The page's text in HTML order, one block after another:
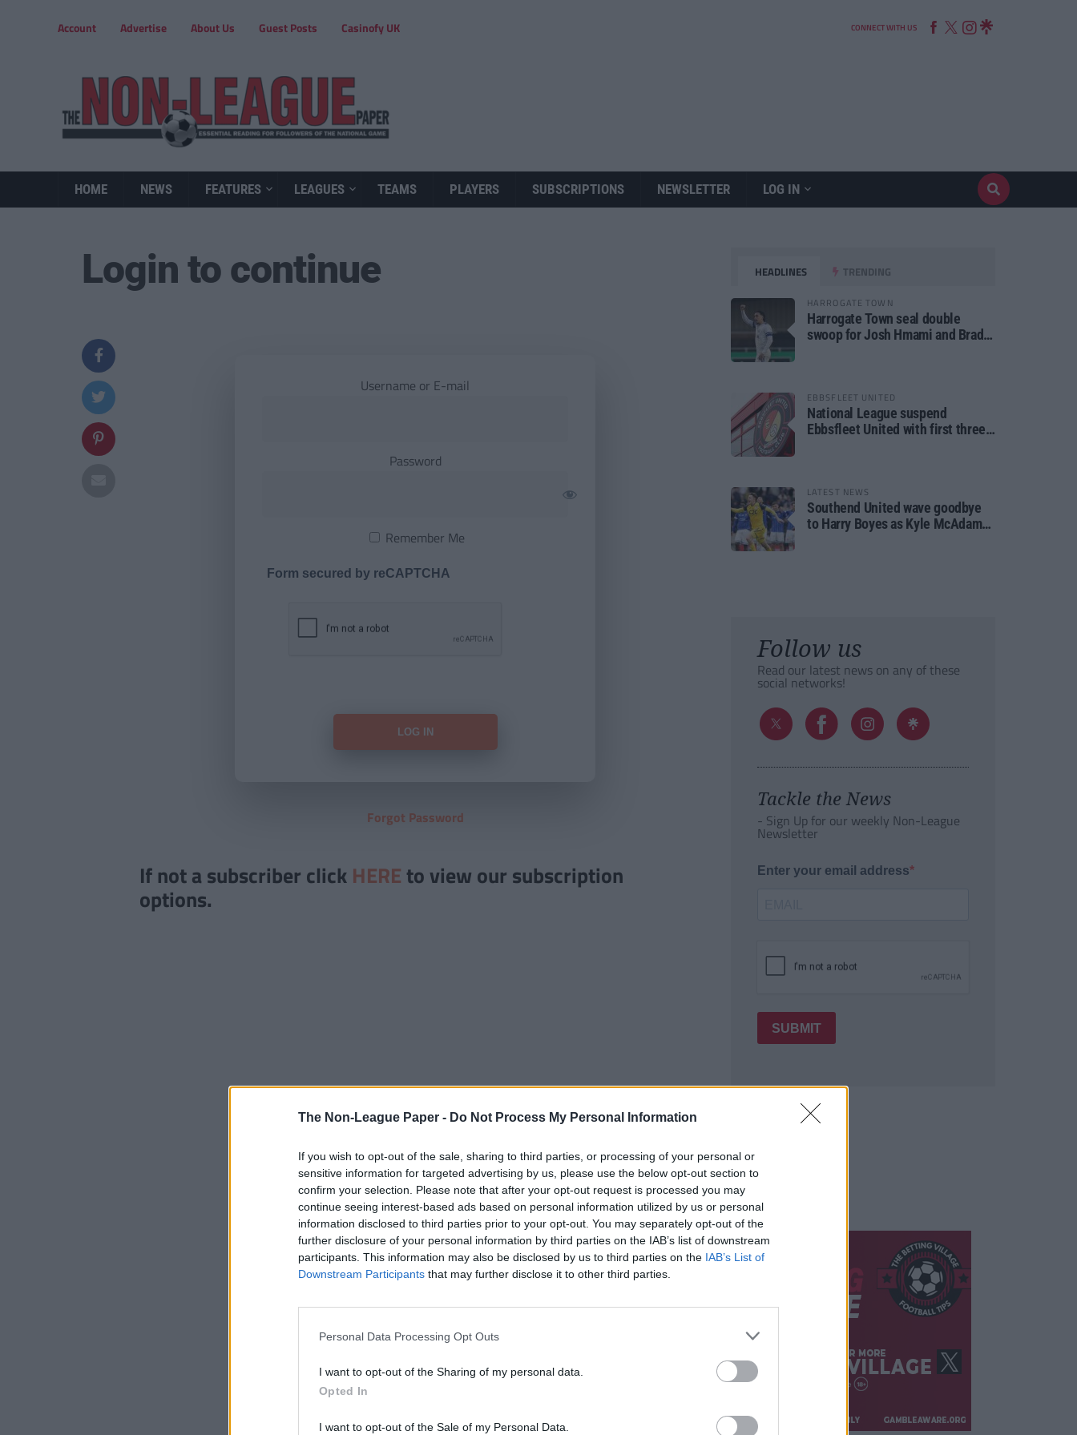
The Non-League Paper - Do Not Process My Personal Information
If you wish to opt-out of the sale, sharing to third parties, or processing of your personal or
sensitive information for targeted advertising by us, please use the below opt-out section to
confirm your selection. Please note that after your opt-out request is processed you may
continue seeing interest-based ads based on personal information utilized by us or personal
information disclosed to third parties prior to your opt-out. You may separately opt-out of the
further disclosure of your personal information by third parties on the IAB’s list of downstream
participants. This information may also be disclosed by us to third parties on the IAB’s List of
Downstream Participants that may further disclose it to other third parties.
Personal Data Processing Opt Outs
I want to opt-out of the Sharing of my personal data.
Opted In
I want to opt-out of the Sale of my Personal Data.
Account Advertise About Us Guest Posts Casinofy UK CONNECT WITH US
HOME NEWS FEATURES LEAGUES TEAMS PLAYERS SUBSCRIPTIONS NEWSLETTER LOG IN
Login to continue
Username or E-mail
Password
Remember Me
Form secured by reCAPTCHA
Forgot Password
If not a subscriber click HERE to view our subscription
options.
HEADLINES TRENDING
HARROGATE TOWN
Harrogate Town seal double
swoop for Josh Hmami and Brad
EBBSFLEET UNITED
National League suspend
Ebbsfleet United with first three
LATEST NEWS
Southend United wave goodbye
to Harry Boyes as Kyle McAdam
Follow us
Read our latest news on any of these
social networks!
Tackle the News
- Sign Up for our weekly Non-League
Newsletter
Enter your email address
SUBMIT